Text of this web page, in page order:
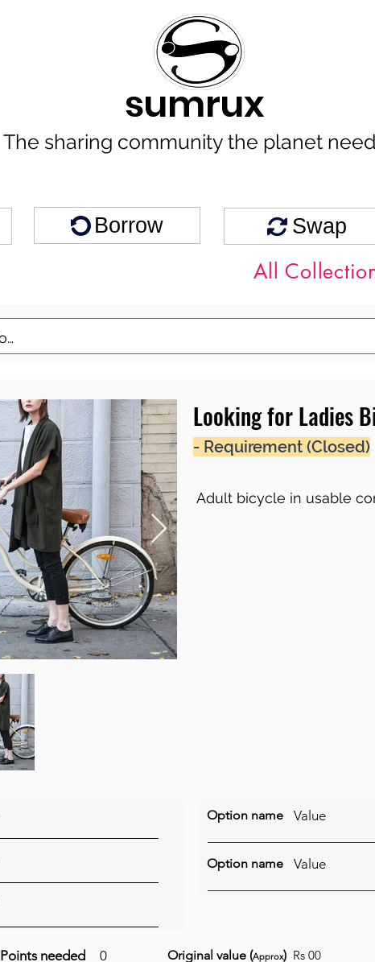
sumrux
The sharing community the planet
Borrow Swap
All
Looking for Ladies
- Requirement (Closed)
Adult bicycle in usable
Option name Value
Option name Value
Points needed 0 Original value (Approx) Rs 00